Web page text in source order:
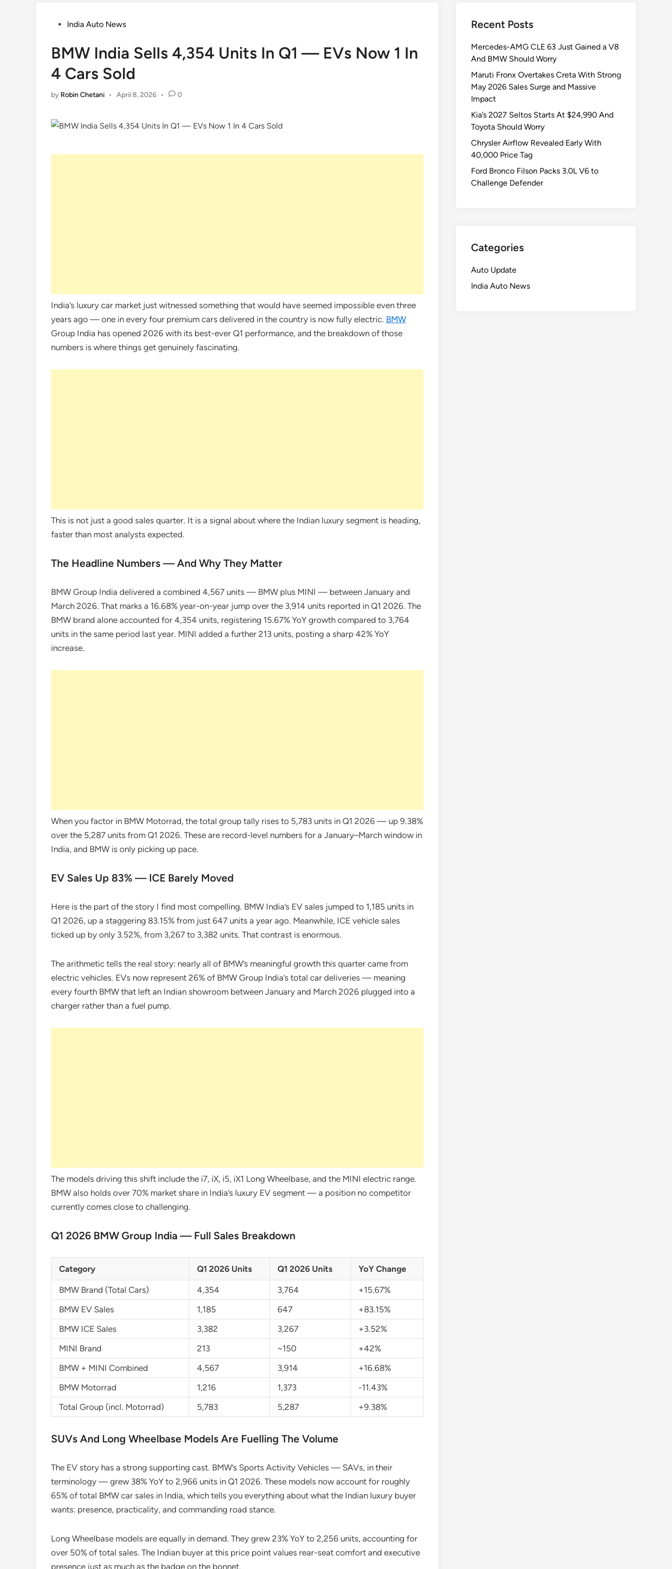
PostedIndia Auto News
BMW India Sells 4,354 Units In Q1 — EVs Now 1 In
4 Cars Sold
by Robin Chetani • April 8, 2026 • 0
India’s luxury car market just witnessed something that would have seemed impossible even three
years ago — one in every four premium cars delivered in the country is now fully electric. BMW
Group India has opened 2026 with its best-ever Q1 performance, and the breakdown of those
numbers is where things get genuinely fascinating.
This is not just a good sales quarter. It is a signal about where the Indian luxury segment is heading,
faster than most analysts expected.
The Headline Numbers — And Why They Matter
BMW Group India delivered a combined 4,567 units — BMW plus MINI — between January and
March 2026. That marks a 16.68% year-on-year jump over the 3,914 units reported in Q1 2026. The
BMW brand alone accounted for 4,354 units, registering 15.67% YoY growth compared to 3,764
units in the same period last year. MINI added a further 213 units, posting a sharp 42% YoY
increase.
When you factor in BMW Motorrad, the total group tally rises to 5,783 units in Q1 2026 — up 9.38%
over the 5,287 units from Q1 2026. These are record-level numbers for a January–March window in
India, and BMW is only picking up pace.
EV Sales Up 83% — ICE Barely Moved
Here is the part of the story I find most compelling. BMW India’s EV sales jumped to 1,185 units in
Q1 2026, up a staggering 83.15% from just 647 units a year ago. Meanwhile, ICE vehicle sales
ticked up by only 3.52%, from 3,267 to 3,382 units. That contrast is enormous.
The arithmetic tells the real story: nearly all of BMW’s meaningful growth this quarter came from
electric vehicles. EVs now represent 26% of BMW Group India’s total car deliveries — meaning
every fourth BMW that left an Indian showroom between January and March 2026 plugged into a
charger rather than a fuel pump.
The models driving this shift include the i7, iX, i5, iX1 Long Wheelbase, and the MINI electric range.
BMW also holds over 70% market share in India’s luxury EV segment — a position no competitor
currently comes close to challenging.
Q1 2026 BMW Group India — Full Sales Breakdown
Category Q1 2026 Units Q1 2026 Units YoY Change
BMW Brand (Total Cars) 4,354 3,764
+15.67%
BMW EV Sales
1,185 647
+83.15%
BMW ICE Sales
3,382 3,267
+3.52%
MINI Brand
213 ~150
+42%
BMW + MINI Combined
4,567 3,914
+16.68%
BMW Motorrad
1,216 1,373
-11.43%
Total Group (incl. Motorrad)
5,783 5,287 +9.38%
SUVs And Long Wheelbase Models Are Fuelling The Volume
The EV story has a strong supporting cast. BMW’s Sports Activity Vehicles — SAVs, in their
terminology — grew 38% YoY to 2,966 units in Q1 2026. These models now account for roughly
65% of total BMW car sales in India, which tells you everything about what the Indian luxury buyer
wants: presence, practicality, and commanding road stance.
Long Wheelbase models are equally in demand. They grew 23% YoY to 2,256 units, accounting for
over 50% of total sales. The Indian buyer at this price point values rear-seat comfort and executive
presence just as much as the badge on the bonnet.
Recent Posts
Mercedes-AMG CLE 63 Just Gained a V8
And BMW Should Worry
Maruti Fronx Overtakes Creta With Strong
May 2026 Sales Surge and Massive
Impact
Kia’s 2027 Seltos Starts At $24,990 And
Toyota Should Worry
Chrysler Airflow Revealed Early With
40,000 Price Tag
Ford Bronco Filson Packs 3.0L V6 to
Challenge Defender
Categories
Auto Update
India Auto News